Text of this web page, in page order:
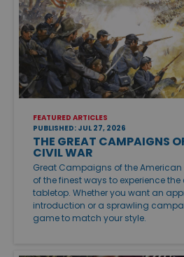
FEATURED ARTICLES
PUBLISHED: JUL 27, 2026
THE GREAT CAMPAIGNS
CIVIL WAR
Great Campaigns of the
of the finest ways to experience
tabletop. Whether you want an
introduction or a sprawling
game to match your style.